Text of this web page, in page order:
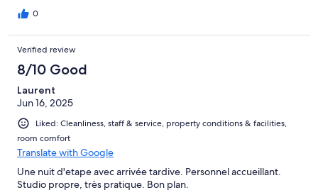
0
Verified review
8/10 Good
Laurent
Jun 16, 2025
Liked: Cleanliness, staff & service, property conditions & facilities,
room comfort
Translate with Google
Une nuit d'etape avec arrivée tardive. Personnel accueillant.
Studio propre, très pratique. Bon plan.